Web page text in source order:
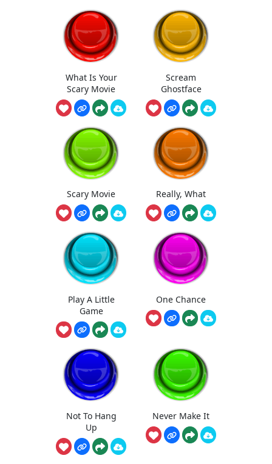
What Is Your
Scary Movie
Scream
Ghostface
Scary Movie Really, What
Play A Little
Game
One Chance
Not To Hang
Up
Never Make It